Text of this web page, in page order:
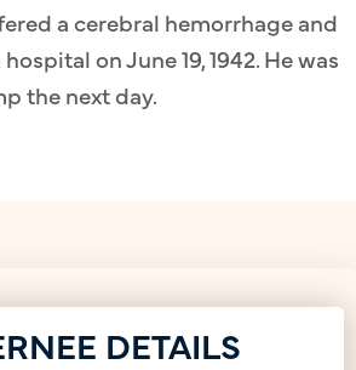
a cerebral hemorrhage and
on June 19, 1942. He was
the next day.
DETAILS